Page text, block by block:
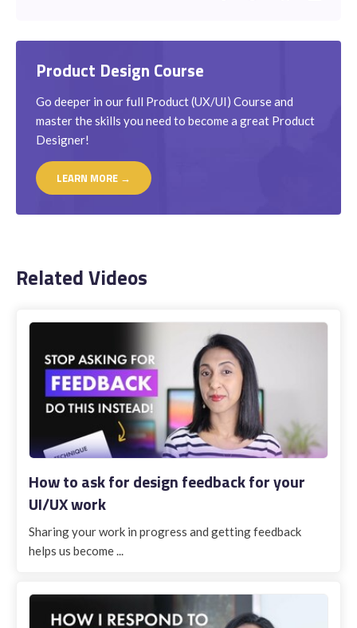
Product Design Course
Go deeper in our full Product (UX/UI) Course and
master the skills you need to become a great Product
Designer!
LEARN MORE →
Related Videos
How to ask for design feedback for your
UI/UX work
Sharing your work in progress and getting feedback
helps us become ...